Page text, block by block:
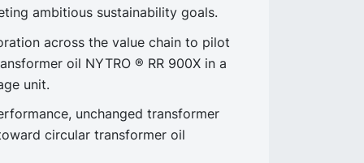
ambitious sustainability goals.
across the value chain to pilot
oil NYTRO ® RR 900X in a
unit.
unchanged transformer
circular transformer oil